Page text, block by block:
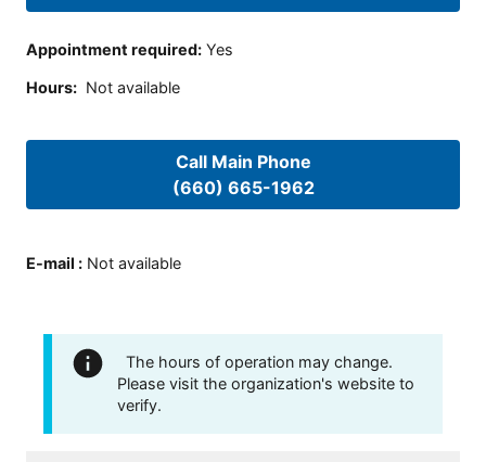
Appointment required: Yes
Hours: Not available
Call Main Phone
(660) 665-1962
E-mail : Not available
The hours of operation may change.
Please visit the organization's website to
verify.